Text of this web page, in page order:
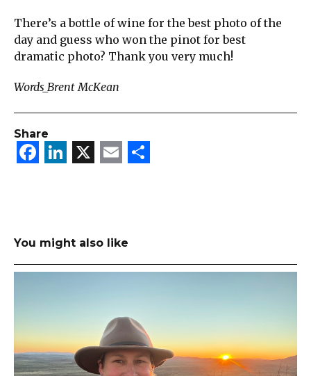
There’s a bottle of wine for the best photo of the
day and guess who won the pinot for best
dramatic photo? Thank you very much!
Words_Brent McKean
Share
Facebook
LinkedIn
X Email
You might also like